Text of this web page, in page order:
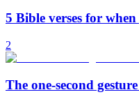
5 Bible verses for
2
The one-second